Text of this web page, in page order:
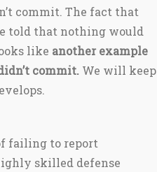
commit. The fact that
told that nothing would
like another example
commit.We will keep
failing to report
skilled defense